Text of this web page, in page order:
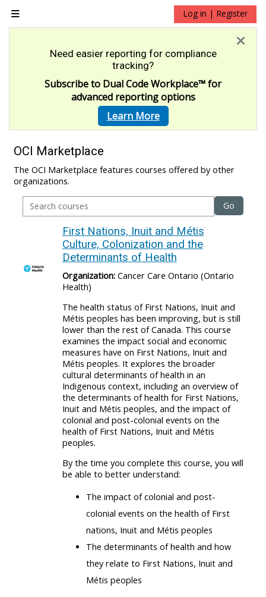
Side panel
Log in | Register
Need easier reporting for compliance
tracking?
Subscribe to Dual Code Workplace™for
advanced reporting options
Learn More
OCI Marketplace
The OCI Marketplace features courses offered by other
organizations.
Go
First Nations, Inuit and Métis
Culture, Colonization and the
Determinants of Health
Organization: Cancer Care Ontario (Ontario
Health)
The health status of First Nations, Inuit and
Métis peoples has been improving, but is still
lower than the rest of Canada. This course
examines the impact social and economic
measures have on First Nations, Inuit and
Métis peoples. It explores the broader
cultural determinants of health in an
Indigenous context, including an overview of
the determinants of health for First Nations,
Inuit and Métis peoples, and the impact of
colonial and post-colonial events on the
health of First Nations, Inuit and Métis
peoples.
By the time you complete this course, you will
be able to better understand:
The impact of colonial and post-
colonial events on the health of First
nations, Inuit and Métis peoples
The determinants of health and how
they relate to First Nations, Inuit and
Métis peoples